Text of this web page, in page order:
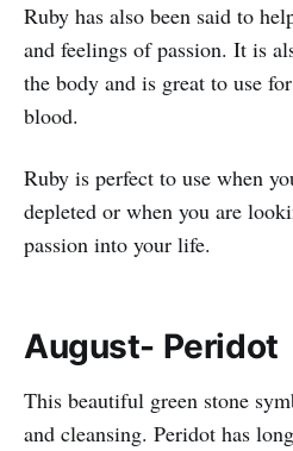
Ruby has also been said to
and feelings of passion. It is
the body and is great to use
blood.
Ruby is perfect to use when
depleted or when you are
passion into your life.
August- Peridot
This beautiful green stone
and cleansing. Peridot has